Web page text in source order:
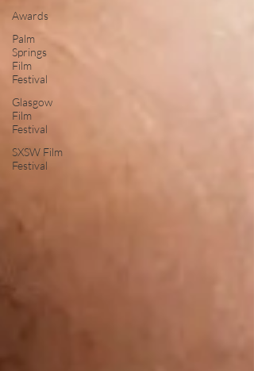
Awards
Palm
Springs
Film
Festival
Glasgow
Film
Festival
SXSW Film
Festival